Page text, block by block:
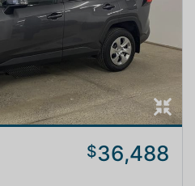
$36,488